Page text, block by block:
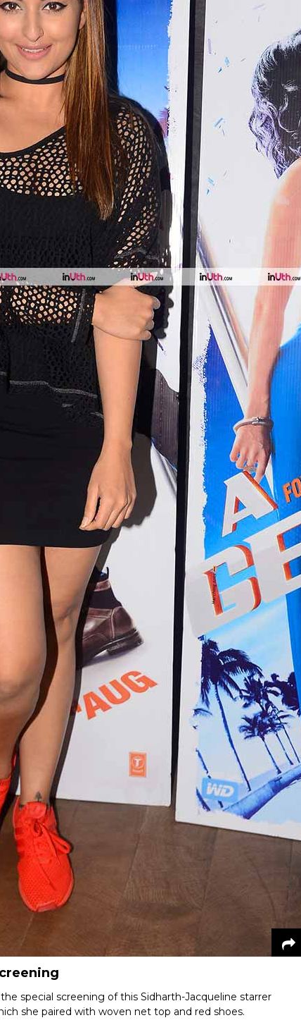
special screening of this Sidharth-Jacqueline starrer
she paired with woven net top and red shoes.